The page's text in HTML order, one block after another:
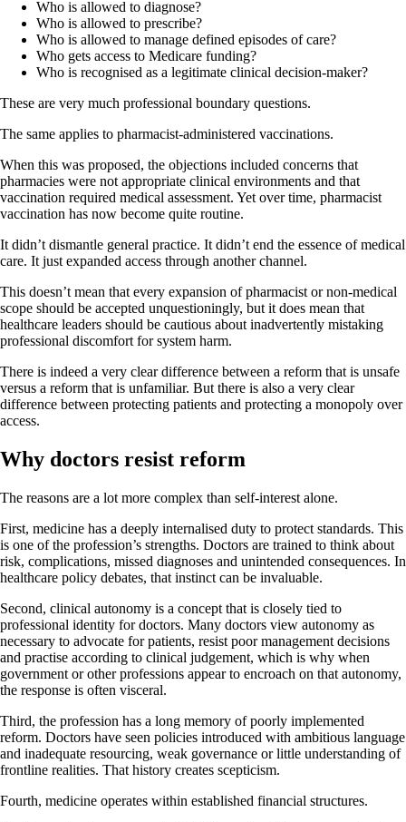
Who is allowed to diagnose?
Who is allowed to prescribe?
Who is allowed to manage defined episodes of care?
Who gets access to Medicare funding?
Who is recognised as a legitimate clinical decision-maker?
These are very much professional boundary questions.
The same applies to pharmacist-administered vaccinations.
When this was proposed, the objections included concerns that
pharmacies were not appropriate clinical environments and that
vaccination required medical assessment. Yet over time, pharmacist
vaccination has now become quite routine.
It didn’t dismantle general practice. It didn’t end the essence of medical
care. It just expanded access through another channel.
This doesn’t mean that every expansion of pharmacist or non-medical
scope should be accepted unquestioningly, but it does mean that
healthcare leaders should be cautious about inadvertently mistaking
professional discomfort for system harm.
There is indeed a very clear difference between a reform that is unsafe
versus a reform that is unfamiliar. But there is also a very clear
difference between protecting patients and protecting a monopoly over
access.
Why doctors resist reform
The reasons are a lot more complex than self-interest alone.
First, medicine has a deeply internalised duty to protect standards. This
is one of the profession’s strengths. Doctors are trained to think about
risk, complications, missed diagnoses and unintended consequences. In
healthcare policy debates, that instinct can be invaluable.
Second, clinical autonomy is a concept that is closely tied to
professional identity for doctors. Many doctors view autonomy as
necessary to advocate for patients, resist poor management decisions
and practise according to clinical judgement, which is why when
government or other professions appear to encroach on that autonomy,
the response is often visceral.
Third, the profession has a long memory of poorly implemented
reform. Doctors have seen policies introduced with ambitious language
and inadequate resourcing, weak governance or little understanding of
frontline realities. That history creates scepticism.
Fourth, medicine operates within established financial structures.